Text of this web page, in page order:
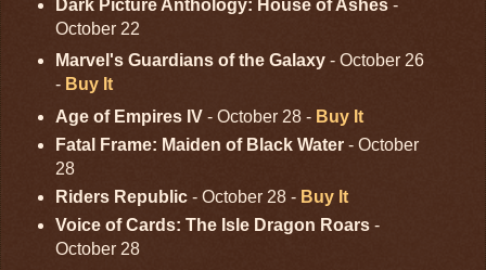
Dark Picture Anthology: House of Ashes-
October 22
Marvel's Guardians of the Galaxy- October 26
- Buy It
Age of Empires IV- October 28 - Buy It
Fatal Frame: Maiden of Black Water- October
28
Riders Republic- October 28 - Buy It
Voice of Cards: The Isle Dragon Roars-
October 28